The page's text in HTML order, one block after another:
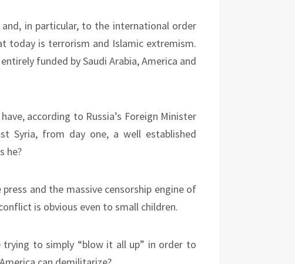
in particular, to the international order
today is terrorism and Islamic extremism.
funded by Saudi Arabia, America and
according to Russia’s Foreign Minister
Syria, from day one, a well established
he?
and the massive censorship engine of
is obvious even to small children.
to simply “blow it all up” in order to